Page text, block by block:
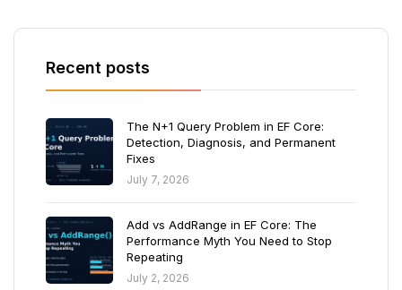
Recent posts
The N+1 Query Problem in EF Core:
Detection, Diagnosis, and Permanent
Fixes
July 7, 2026
Add vs AddRange in EF Core: The
Performance Myth You Need to Stop
Repeating
July 2, 2026